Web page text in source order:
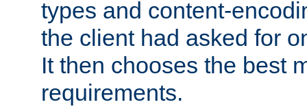
types and content-
the client had asked for
It then chooses the best
requirements.